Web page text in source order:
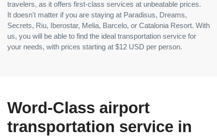
travelers, as it offers first-class services at unbeatable prices.
It doesn't matter if you are staying at Paradisus, Dreams,
Secrets, Riu, Iberostar, Melia, Barcelo, or Catalonia Resort. With
us, you will be able to find the ideal transportation service for
your needs, with prices starting at $12 USD per person.
Word-Class airport
transportation service in